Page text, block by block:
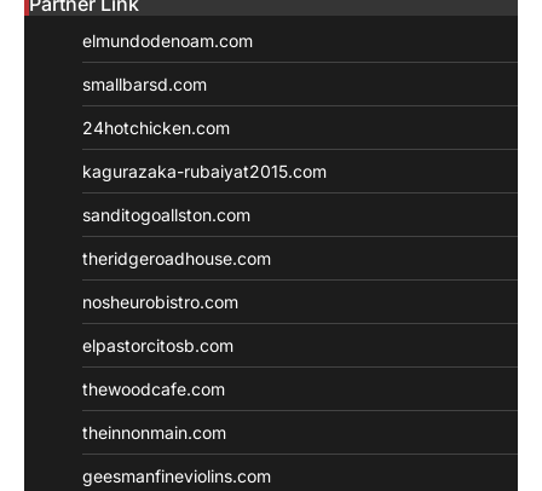
elmundodenoam.com
smallbarsd.com
24hotchicken.com
kagurazaka-rubaiyat2015.com
sanditogoallston.com
theridgeroadhouse.com
nosheurobistro.com
elpastorcitosb.com
thewoodcafe.com
theinnonmain.com
geesmanfineviolins.com